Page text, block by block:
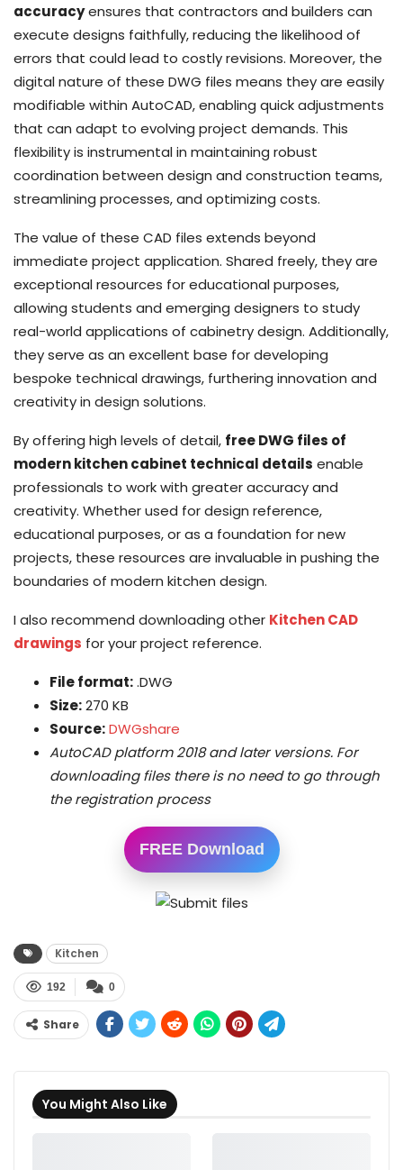
accuracyensures that contractors and builders can
execute designs faithfully, reducing the likelihood of
errors that could lead to costly revisions. Moreover, the
digital nature of these DWG files means they are easily
modifiable within AutoCAD, enabling quick adjustments
that can adapt to evolving project demands. This
flexibility is instrumental in maintaining robust
coordination between design and construction teams,
streamlining processes, and optimizing costs.
The value of these CAD files extends beyond
immediate project application. Shared freely, they are
exceptional resources for educational purposes,
allowing students and emerging designers to study
real-world applications of cabinetry design. Additionally,
they serve as an excellent base for developing
bespoke technical drawings, furthering innovation and
creativity in design solutions.
By offering high levels of detail, free DWG files of
modern kitchen cabinet technical details enable
professionals to work with greater accuracy and
creativity. Whether used for design reference,
educational purposes, or as a foundation for new
projects, these resources are invaluable in pushing the
boundaries of modern kitchen design.
I also recommend downloading other Kitchen CAD
drawings for your project reference.
File format:.DWG
Size:270 KB
Source:DWGshare
AutoCAD platform 2018 and later versions. For
downloading files there is no need to go through
the registration process
FREE Download
Kitchen
0
192
Share
You Might Also Like